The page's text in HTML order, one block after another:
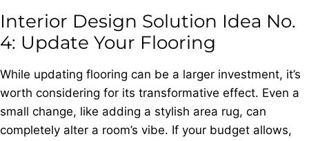
Interior Design Solution Idea No.
4: Update Your Flooring
While updating flooring can be a larger investment, it’s
worth considering for its transformative effect. Even a
small change, like adding a stylish area rug, can
completely alter a room’s vibe. If your budget allows,